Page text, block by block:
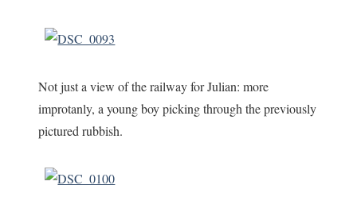
Not just a view of the railway for Julian: more
improtanly, a young boy picking through the previously
pictured rubbish.